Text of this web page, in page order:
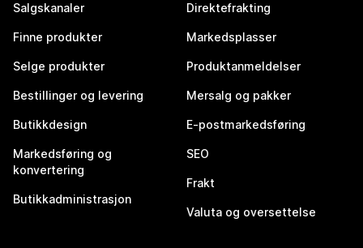
Salgskanaler
Finne produkter
Selge produkter
Bestillinger og levering
Butikkdesign
Markedsføring og
konvertering
Butikkadministrasjon
Direktefrakting
Markedsplasser
Produktanmeldelser
Mersalg og pakker
E-postmarkedsføring
SEO
Frakt
Valuta og oversettelse